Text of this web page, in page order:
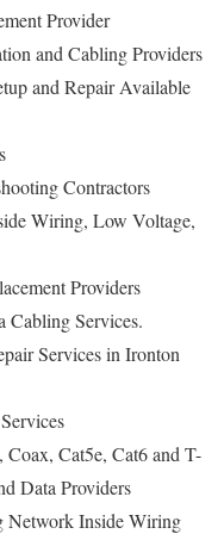
Provider
and Cabling Providers
and Repair Available
Contractors
Wiring, Low Voltage,
Providers
Cabling Services.
Services in Ironton
Cat5e, Cat6 and T-
Data Providers
Network Inside Wiring